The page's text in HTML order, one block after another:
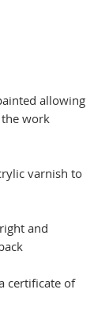
allowing
work
varnish to
and
certificate of